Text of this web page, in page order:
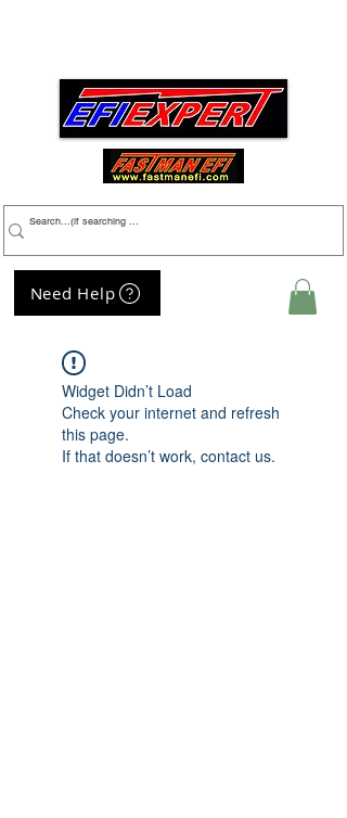
Need Help
Widget Didn’t Load
Check your internet and refresh
this page.
If that doesn’t work, contact us.